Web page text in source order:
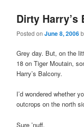
Dirty Harry’s
Posted onJune 8, 2006
Grey day. But, on the
18 on Tiger Moutain,
Harry’s Balcony.
I’d wondered whether
outcrops on the north
Sure ’nuff.